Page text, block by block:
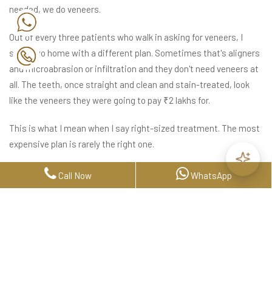
needed, we do veneers.
Out of every three patients who walk in asking for veneers, I
send two home with a different plan. Sometimes that's aligners
and microabrasion or infiltration and they don't need veneers at
all. The teeth, once straight and clean and stain-treated, look
like the veneers they were going to pay ₹2 lakhs for.
This is what I mean when I say right-sized treatment. The most
expensive plan is rarely the right one.
When We Said "Don't Pay For
Aligners Yet"
Call Now WhatsApp